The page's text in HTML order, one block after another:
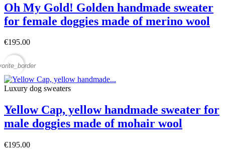
Oh My Gold! Golden handmade sweater
for female doggies made of merino wool
€195.00
Luxury dog sweaters
Yellow Cap, yellow handmade sweater for
male doggies made of mohair wool
€195.00